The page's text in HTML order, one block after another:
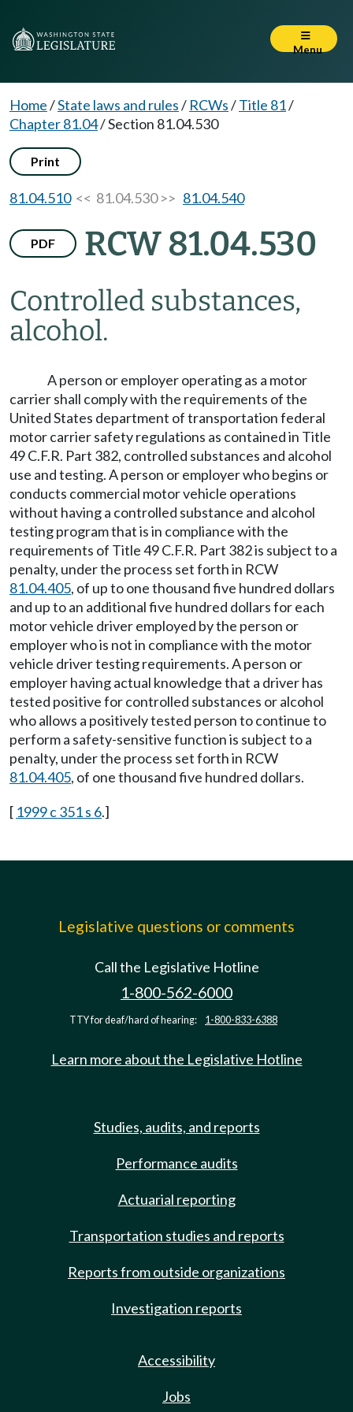
Menu
Home/State laws and rules/ RCWs/Title 81/
Chapter 81.04/Section 81.04.530
Print
81.04.510<< 81.04.530 >> 81.04.540
PDF RCW 81.04.530
Controlled substances,
alcohol.
A person or employer operating as a motor
carrier shall comply with the requirements of the
United States department of transportation federal
motor carrier safety regulations as contained in Title
49 C.F.R. Part 382, controlled substances and alcohol
use and testing. A person or employer who begins or
conducts commercial motor vehicle operations
without having a controlled substance and alcohol
testing program that is in compliance with the
requirements of Title 49 C.F.R. Part 382 is subject to a
penalty, under the process set forth in RCW
81.04.405, of up to one thousand five hundred dollars
and up to an additional five hundred dollars for each
motor vehicle driver employed by the person or
employer who is not in compliance with the motor
vehicle driver testing requirements. A person or
employer having actual knowledge that a driver has
tested positive for controlled substances or alcohol
who allows a positively tested person to continue to
perform a safety-sensitive function is subject to a
penalty, under the process set forth in RCW
81.04.405, of one thousand five hundred dollars.
[ 1999 c 351 s 6.]
Legislative questions or comments
Call the Legislative Hotline
1-800-562-6000
TTY for deaf/hard of hearing: 1-800-833-6388
Learn more about the Legislative Hotline
Studies, audits, and reports
Performance audits
Actuarial reporting
Transportation studies and reports
Reports from outside organizations
Investigation reports
Accessibility
Jobs